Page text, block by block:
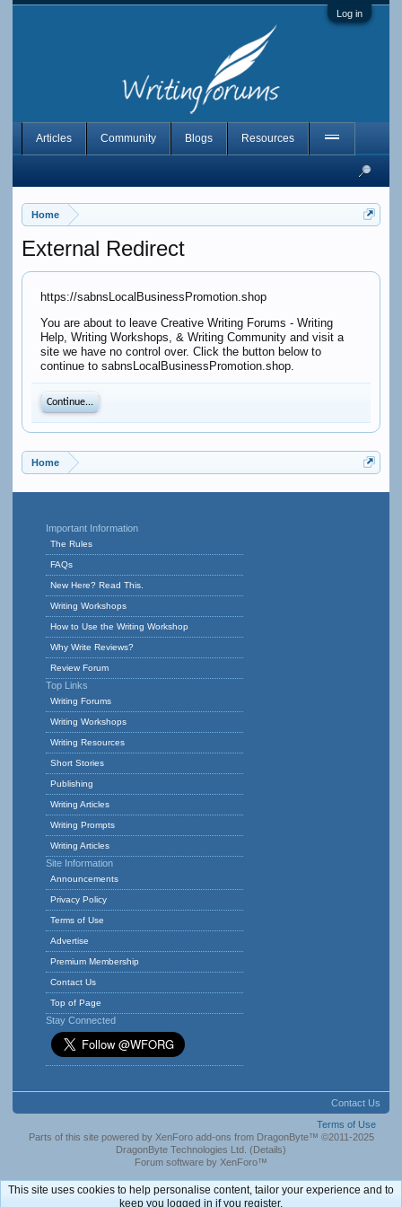
Log in
Home
External Redirect
https://sabnsLocalBusinessPromotion.shop
You are about to leave Creative Writing Forums - Writing
Help, Writing Workshops, & Writing Community and visit a
site we have no control over. Click the button below to
continue to sabnsLocalBusinessPromotion.shop.
Continue...
Home
Articles Community Blogs Resources
Important Information
The Rules
FAQs
New Here? Read This.
Writing Workshops
How to Use the Writing Workshop
Why Write Reviews?
Review Forum
Top Links
Writing Forums
Writing Workshops
Writing Resources
Short Stories
Publishing
Writing Articles
Writing Prompts
Writing Articles
Site Information
Announcements
Privacy Policy
Terms of Use
Advertise
Premium Membership
Contact Us
Top of Page
Stay Connected
Contact Us
Terms of Use
Parts of this site powered by XenForo add-ons from DragonByte™ ©2011-2025
DragonByte Technologies Ltd. (Details)
Forum software by XenForo™
This site uses cookies to help personalise content, tailor your experience and to
keep you logged in if you register.